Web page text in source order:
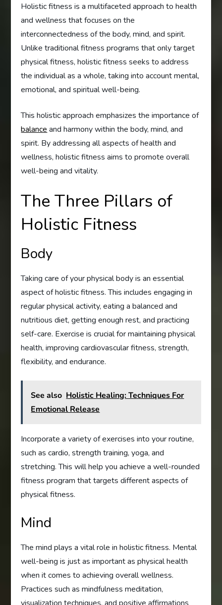
Holistic fitness is a multifaceted approach to health
and wellness that focuses on the
interconnectedness of the body, mind, and spirit.
Unlike traditional fitness programs that only target
physical fitness, holistic fitness seeks to address
the individual as a whole, taking into account mental,
emotional, and spiritual well-being.
This holistic approach emphasizes the importance of
balance and harmony within the body, mind, and
spirit. By addressing all aspects of health and
wellness, holistic fitness aims to promote overall
well-being and vitality.
The Three Pillars of
Holistic Fitness
Body
Taking care of your physical body is an essential
aspect of holistic fitness. This includes engaging in
regular physical activity, eating a balanced and
nutritious diet, getting enough rest, and practicing
self-care. Exercise is crucial for maintaining physical
health, improving cardiovascular fitness, strength,
flexibility, and endurance.
See also Holistic Healing: Techniques For
Emotional Release
Incorporate a variety of exercises into your routine,
such as cardio, strength training, yoga, and
stretching. This will help you achieve a well-rounded
fitness program that targets different aspects of
physical fitness.
Mind
The mind plays a vital role in holistic fitness. Mental
well-being is just as important as physical health
when it comes to achieving overall wellness.
Practices such as mindfulness meditation,